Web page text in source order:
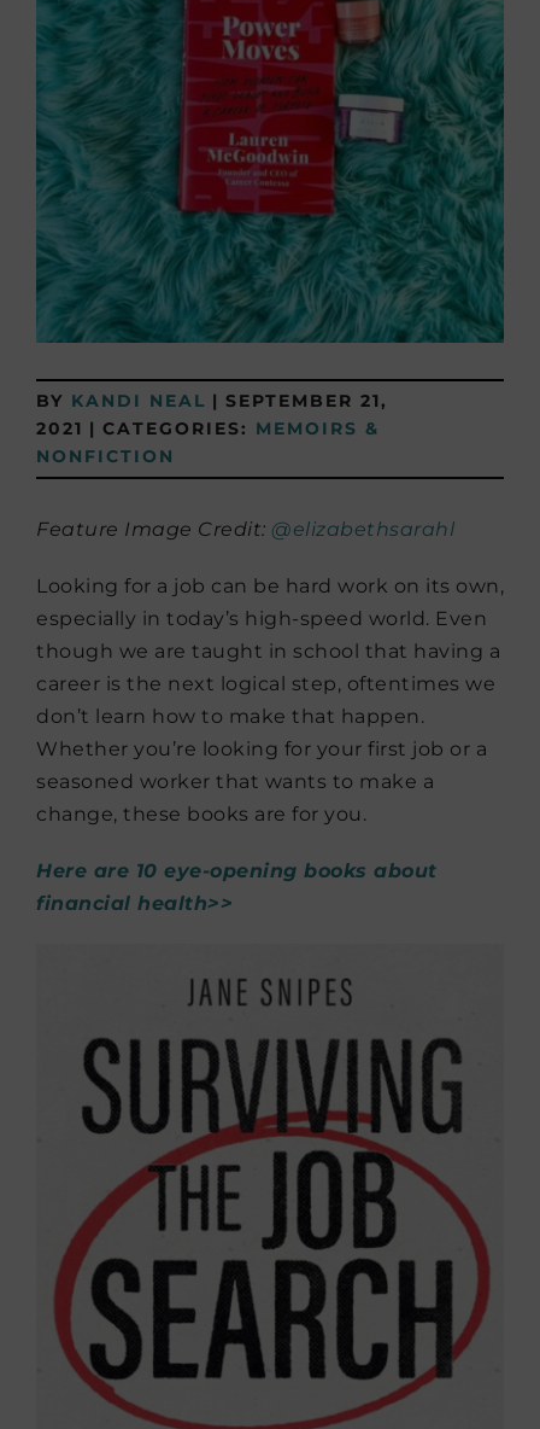
BY KANDI NEAL | SEPTEMBER 21,
2021 | CATEGORIES: MEMOIRS &
NONFICTION
Feature Image Credit: @elizabethsarahl
Looking for a job can be hard work on its own,
especially in today’s high-speed world. Even
though we are taught in school that having a
career is the next logical step, oftentimes we
don’t learn how to make that happen.
Whether you’re looking for your first job or a
seasoned worker that wants to make a
change, these books are for you.
Here are 10 eye-opening books about
financial health>>